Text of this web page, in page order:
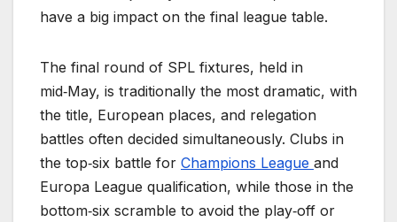
have a big impact on the final league table.
The final round of SPL fixtures, held in
mid‑May, is traditionally the most dramatic, with
the title, European places, and relegation
battles often decided simultaneously. Clubs in
the top‑six battle for Champions League and
Europa League qualification, while those in the
bottom‑six scramble to avoid the play‑off or